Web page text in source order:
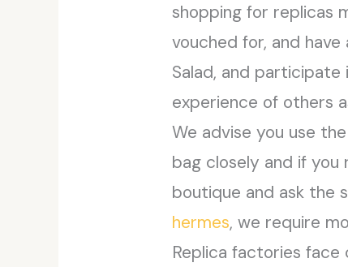
shopping for replicas
vouched for, and
Salad, and participate
experience of others
We advise you use
bag closely and if you
boutique and ask the
hermes, we require
Replica factories